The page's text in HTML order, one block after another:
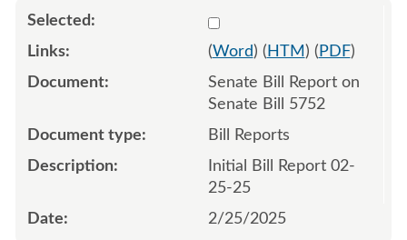
Select 1196272:1196273
(Word) ( HTM ) ( PDF)
Senate Bill Report on
Senate Bill 5752
Bill Reports
Initial Bill Report 02-
25-25
2/25/2025